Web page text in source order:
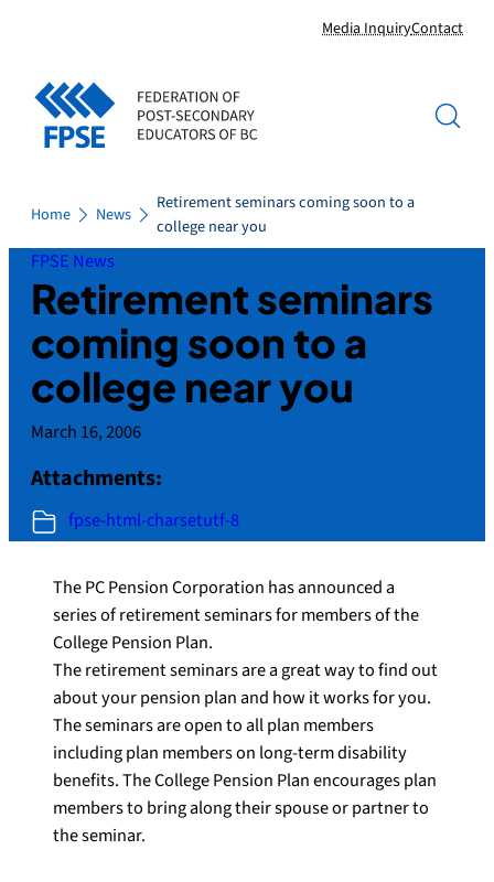
content
Media InquiryContact
Home News
Retirement seminars coming soon to a
college near you
FPSE News
Retirement seminars
coming soon to a
college near you
March 16, 2006
Attachments:
fpse-html-charsetutf-8
The PC Pension Corporation has announced a
series of retirement seminars for members of the
College Pension Plan.
The retirement seminars are a great way to find out
about your pension plan and how it works for you.
The seminars are open to all plan members
including plan members on long-term disability
benefits. The College Pension Plan encourages plan
members to bring along their spouse or partner to
the seminar.